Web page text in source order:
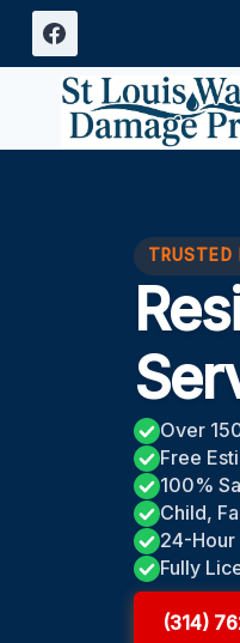
Skip
content
TRUSTED
Over
Free
100%
Child,
24-
Fully
(314)